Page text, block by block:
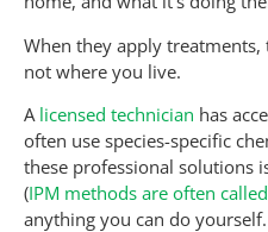
When they apply treatments,
not where you live.
A licensed technician has
often use species-specific
these professional solutions
(IPM methods are often
anything you can do yourself.